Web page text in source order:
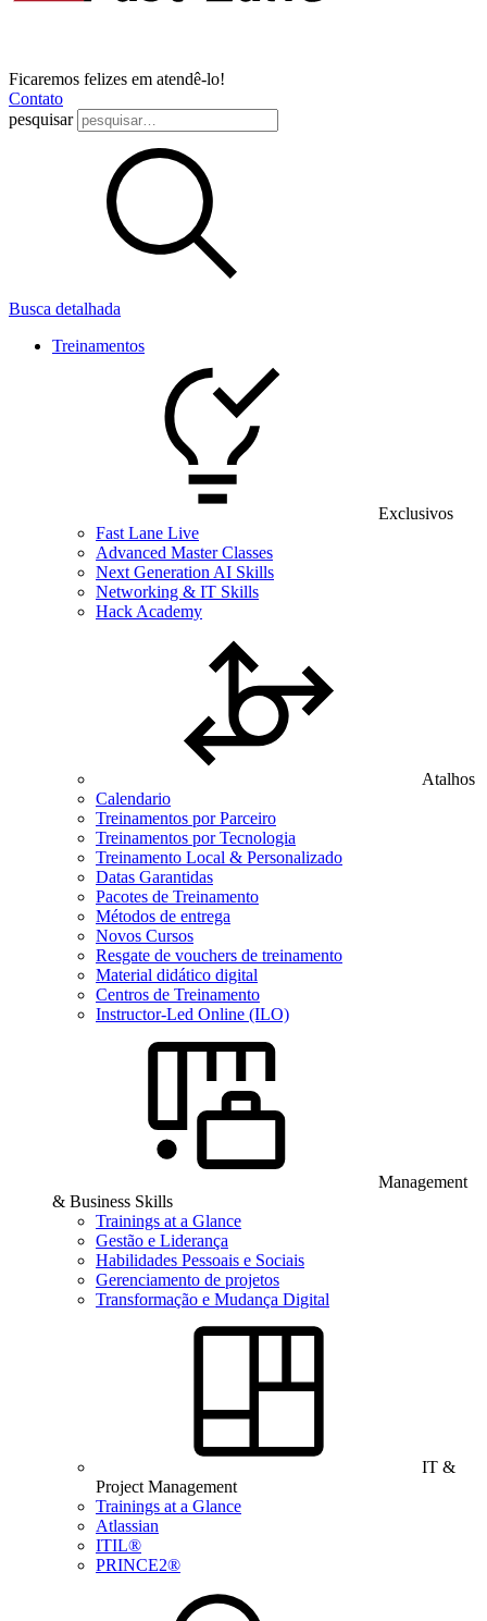
Ficaremos felizes em atendê-lo!
Contato
pesquisar
Busca detalhada
Treinamentos
Exclusivos
Fast Lane Live
Advanced Master Classes
Next Generation AI Skills
Networking & IT Skills
Hack Academy
Atalhos
Calendario
Treinamentos por Parceiro
Treinamentos por Tecnologia
Treinamento Local & Personalizado
Datas Garantidas
Pacotes de Treinamento
Métodos de entrega
Novos Cursos
Resgate de vouchers de treinamento
Material didático digital
Centros de Treinamento
Instructor-Led Online (ILO)
Management
& Business Skills
Trainings at a Glance
Gestão e Liderança
Habilidades Pessoais e Sociais
Gerenciamento de projetos
Transformação e Mudança Digital
IT &
Project Management
Trainings at a Glance
Atlassian
ITIL®
PRINCE2®